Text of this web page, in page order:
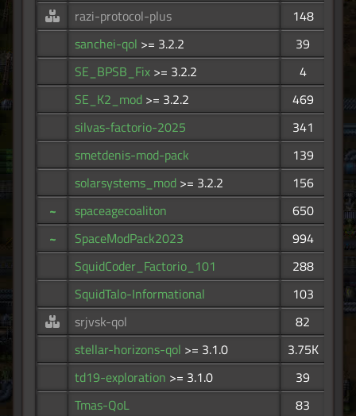
razi-protocol-plus
148
sanchei-qol >= 3.2.2
39
SE_BPSB_Fix >= 3.2.2
4
SE_K2_mod >= 3.2.2
469
silvas-factorio-2025
341
smetdenis-mod-pack
139
solarsystems_mod >= 3.2.2
156
~
spaceagecoaliton
650
~
SpaceModPack2023
994
SquidCoder_Factorio_101
288
SquidTalo-Informational
103
srjvsk-qol
82
stellar-horizons-qol >= 3.1.0
3.75K
td19-exploration >= 3.1.0
39
Tmas-QoL
83